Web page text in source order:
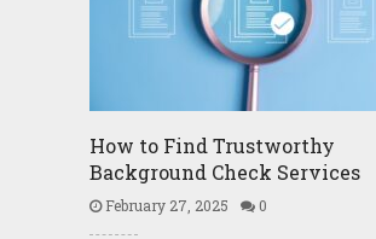
How to Find Trustworthy
Background Check Services
February 27, 2025 0